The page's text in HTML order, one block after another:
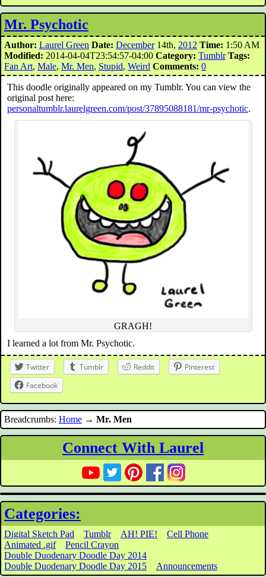
Mr. Psychotic
Author: Laurel Green Date: December14th, 2012 Time: 1:50 AM
Modified: 2014-04-04T23:54:57-04:00 Category: Tumblr Tags:
Fan Art, Male, Mr. Men, Stupid, Weird Comments: 0
This doodle originally appeared on my Tumblr. You can view the
original post here:
personaltumblr.laurelgreen.com/post/37895088181/mr-psychotic.
GRAGH!
I learned a lot from Mr. Psychotic.
Twitter Tumblr Reddit
Pinterest
Facebook
Breadcrumbs: Home → Mr. Men
Connect With Laurel
Categories:
Digital Sketch Pad Tumblr AH! PIE!
Cell Phone
Animated .gif
Pencil Crayon
Double Duodenary Doodle Day 2014
Double Duodenary Doodle Day 2015
Announcements